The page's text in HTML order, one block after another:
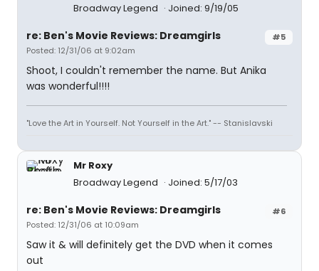
Broadway Legend Joined: 9/19/05
#5
re: Ben's Movie Reviews: Dreamgirls
Posted: 12/31/06 at 9:02am
Shoot, I couldn't remember the name. But Anika
was wonderful!!!!
"Love the Art in Yourself. Not Yourself in the Art." -- Stanislavski
Mr Roxy
Broadway Legend
Joined: 5/17/03
#6
re: Ben's Movie Reviews: Dreamgirls
Posted: 12/31/06 at 10:09am
Saw it & will definitely get the DVD when it comes
out